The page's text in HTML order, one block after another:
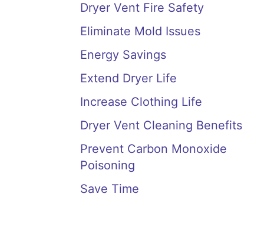
Dryer Vent Fire Safety
Eliminate Mold Issues
Energy Savings
Extend Dryer Life
Increase Clothing Life
Dryer Vent Cleaning Benefits
Prevent Carbon Monoxide
Poisoning
Save Time